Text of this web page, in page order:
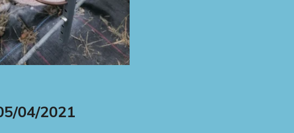
04/2021